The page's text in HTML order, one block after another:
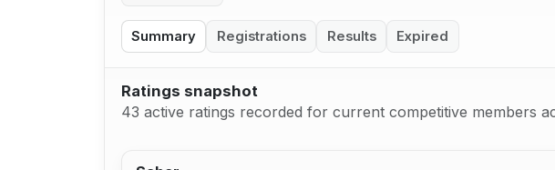
Summary Registrations Results Expired
Ratings snapshot
43 active ratings recorded for current competitive members